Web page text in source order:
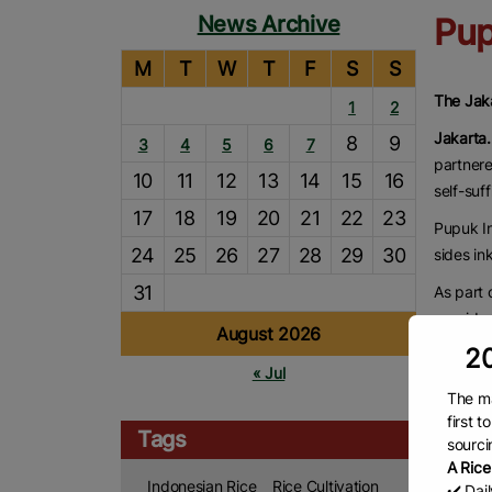
News Archive
August 2026
M T W T F S S
1
2
3
4 5 6 7 8
9
10
11 12 13 14 15
16
17
18 19 20 21 22
23
24
25 26 27 28 29
30
31
« Jul
Tags
Indonesian Rice
Rice Cultivation
The
Jakarta.
self-
Pupuk
sides
As part
provide
They
Reda
food
“The
total 3
The
first
A